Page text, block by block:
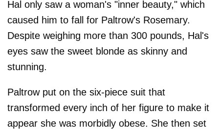
Hal only saw a woman's "inner beauty," which
caused him to fall for Paltrow's Rosemary.
Despite weighing more than 300 pounds, Hal's
eyes saw the sweet blonde as skinny and
stunning.
Paltrow put on the six-piece suit that
transformed every inch of her figure to make it
appear she was morbidly obese. She then set